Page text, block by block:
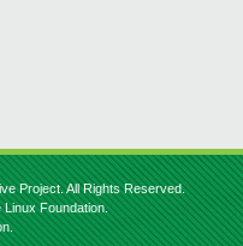
Project. All Rights Reserved.
Foundation.